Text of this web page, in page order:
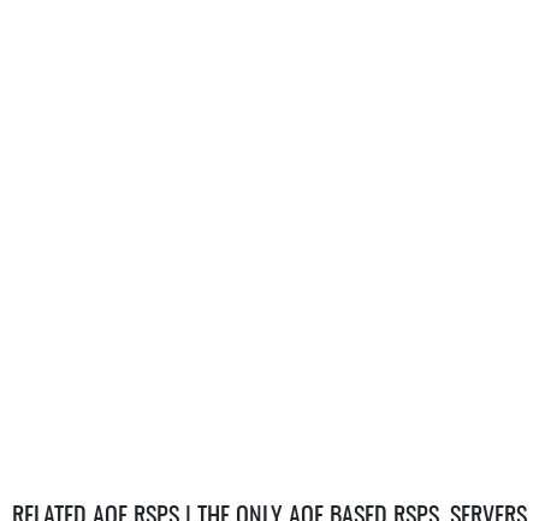
RELATED AOE RSPS | THE ONLY AOE BASED RSPS. SERVERS